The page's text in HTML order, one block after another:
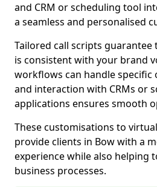
and CRM or scheduling tool
a seamless and personalised
Tailored call scripts
is consistent with your brand
workflows can handle specific
and interaction with CRMs or
applications ensures smooth
These customisations to
provide clients in Bow with a
experience while also helping
business processes.